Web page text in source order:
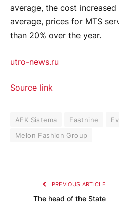
average, the cost
average, prices for MTS
than 20% over the year.
utro-news.ru
Source link
AFK Sistema Eastnine
Melon Fashion Group
PREVIOUS ARTICLE
The head of the State